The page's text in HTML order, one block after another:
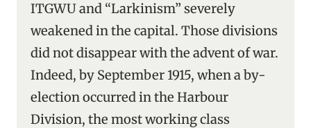
ITGWU and “Larkinism” severely
weakened in the capital. Those divisions
did not disappear with the advent of war.
Indeed, by September 1915, when a by-
election occurred in the Harbour
Division, the most working class